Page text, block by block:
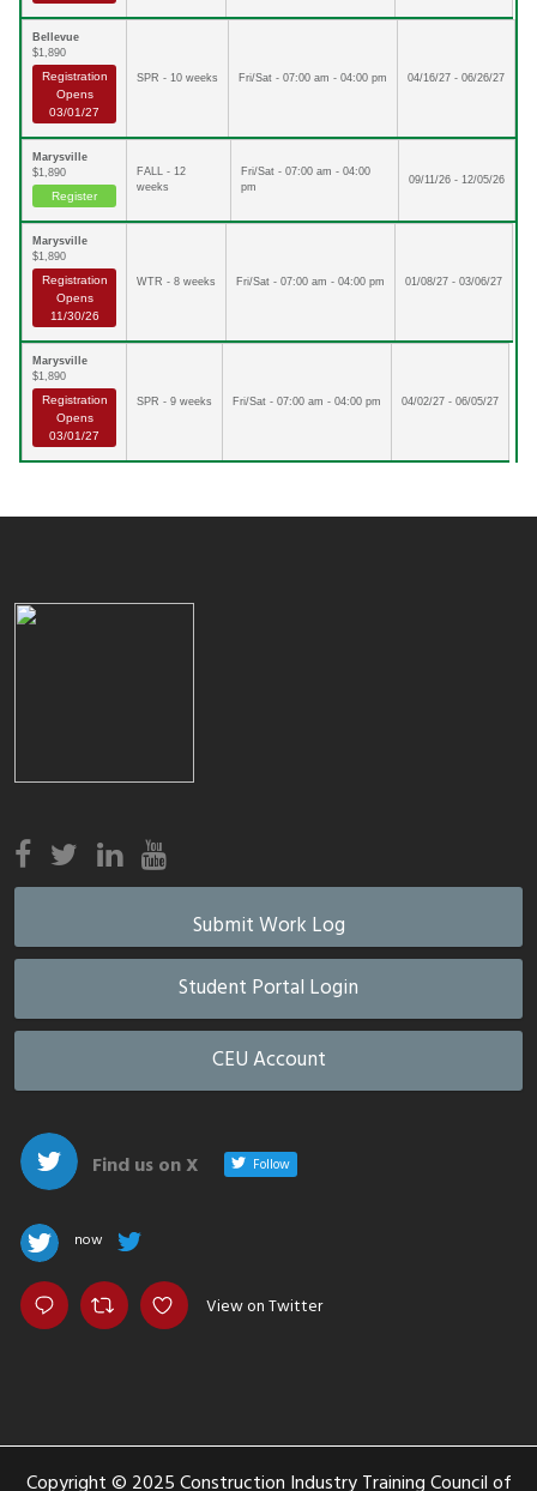
Bellevue
$1,890
Registration
Opens
03/01/27
SPR - 10 weeks Fri/Sat - 07:00 am - 04:00 pm 04/16/27 - 06/26/27
Marysville
$1,890
Register
FALL - 12
weeks
Fri/Sat - 07:00 am - 04:00
pm
09/11/26 - 12/05/26
Marysville
$1,890
Registration
Opens
11/30/26
WTR - 8 weeks Fri/Sat - 07:00 am - 04:00 pm 01/08/27 - 03/06/27
Marysville
$1,890
Registration
Opens
03/01/27
SPR - 9 weeks Fri/Sat - 07:00 am - 04:00 pm 04/02/27 - 06/05/27
Submit Work Log
Student Portal Login
CEU Account
Find us on X Follow
now
View on Twitter
Copyright © 2025 Construction Industry Training Council of